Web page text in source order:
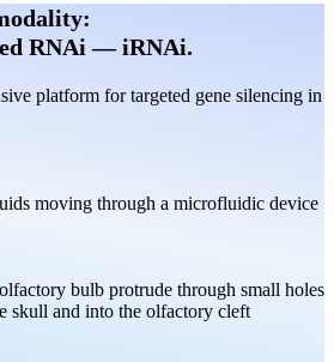
RNAi — iRNAi.
platform for targeted gene silencing in
moving through a microfluidic device
bulb protrude through small holes
skull and into the olfactory cleft